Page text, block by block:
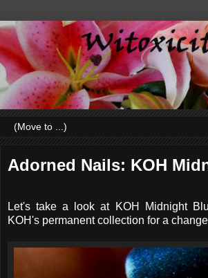
Adorned Nails: KOH
Let's take a look at KOH Midnight
KOH's permanent collection for a